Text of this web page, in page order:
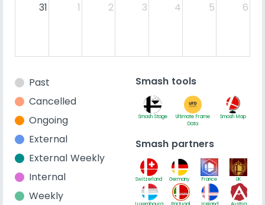
31 1 2 3 4 5 6
Past
Cancelled
Ongoing
External
External Weekly
Internal
Weekly
Smash tools
Smash Stage
Ultimate Frame
Data
Smash Map
Smash partners
Switzerland Germany France UK